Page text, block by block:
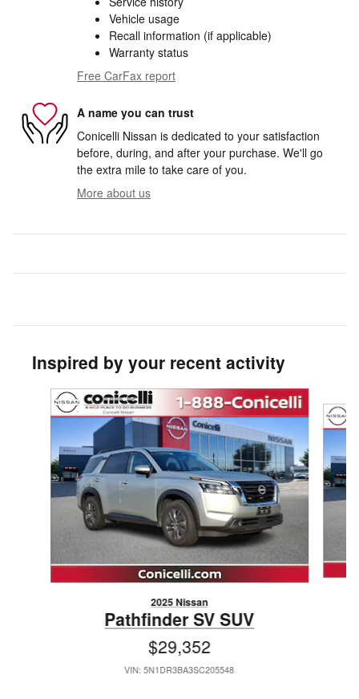
Vehicle usage
Recall information (if applicable)
Warranty status
Free CarFax report
A name you can trust
Conicelli Nissan is dedicated to your satisfaction
before, during, and after your purchase. We'll go
the extra mile to take care of you.
More about us
Inspired by your recent activity
Slide 1 of 5
2025 Nissan
Pathfinder SV SUV
$29,352
VIN: 5N1DR3BA3SC205548